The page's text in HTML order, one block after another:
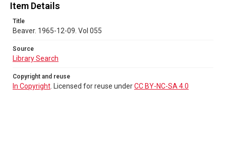
Item Details
Title
Beaver. 1965-12-09. Vol 055
Source
Library Search
Copyright and reuse
In Copyright . Licensed for reuse underCC BY-NC-SA 4.0